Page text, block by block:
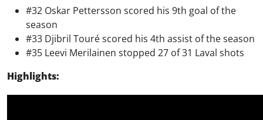
#32 Oskar Pettersson scored his 9th goal of the
season
#33 Djibril Touré scored his 4th assist of the season
#35 Leevi Merilainen stopped 27 of 31 Laval shots
Highlights: